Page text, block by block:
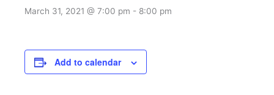
March 31, 2021 @ 7:00 pm - 8:00 pm
Add to calendar